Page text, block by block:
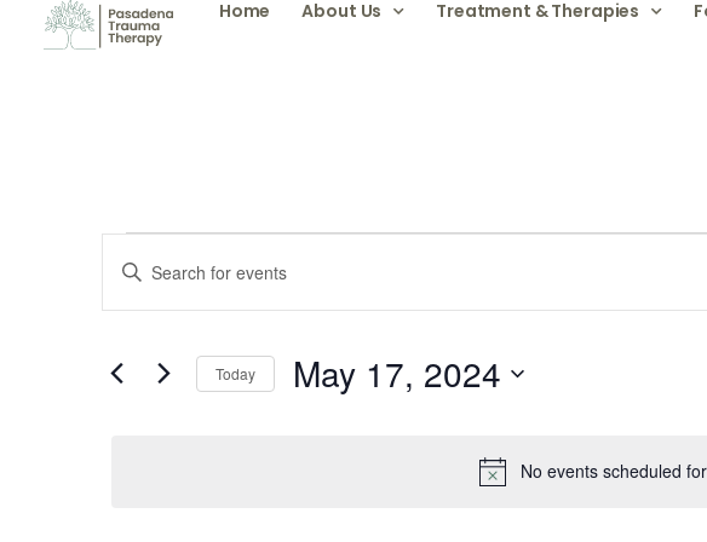
Home About Us Treatment & Therapies
No events scheduled
Events
Search
and
Enter
Keyword.
for
Keyword. Today May 17, 2024